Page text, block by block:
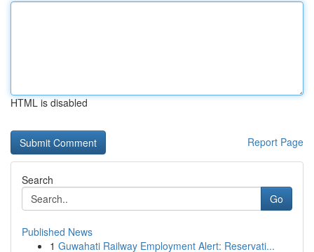
HTML is disabled
Report Page
Search
Go
Published News
1 Guwahati Railway Employment Alert: Reservati...